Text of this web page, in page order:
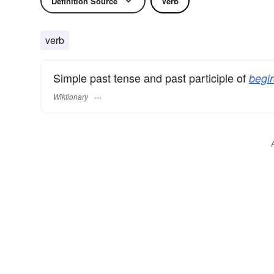
verb
Simple past tense and past participle of
Wiktionary